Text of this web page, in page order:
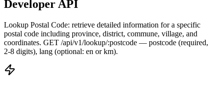
Developer API
Lookup Postal Code: retrieve detailed information for a specific
postal code including province, district, commune, village, and
coordinates. GET /api/v1/lookup/:postcode — postcode (required,
2-8 digits), lang (optional: en or km).